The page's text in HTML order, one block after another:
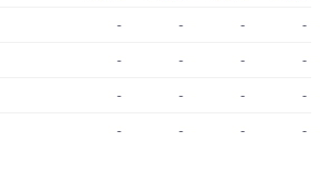
- - - -
- - - -
- - - -
- - - -